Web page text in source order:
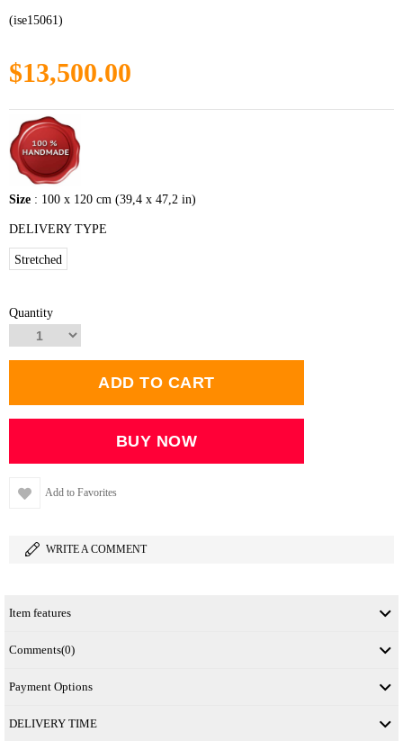
(ise15061)
$13,500.00
Size : 100 x 120 cm (39,4 x 47,2 in)
DELIVERY TYPE
Stretched
Quantity
Add to Favorites
WRITE A COMMENT
Item features
Comments(0)
Payment Options
DELIVERY TIME